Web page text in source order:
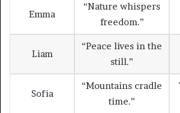
Emma
“Nature whispers
freedom.”
Liam
“Peace lives in the
still.”
Sofia
“Mountains cradle
time.”